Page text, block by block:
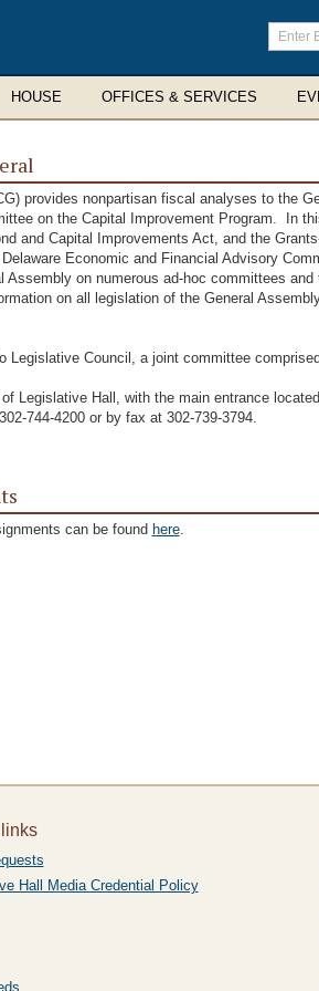
Enter
search
terms
HOUSE OFFICES & SERVICES
provides nonpartisan fiscal analyses to the
on the Capital Improvement Program. In
and Capital Improvements Act, and the
Economic and Financial Advisory
Assembly on numerous ad-hoc committees
on all legislation of the General
Legislative Council, a joint committee
Legislative Hall, with the main entrance
744-4200 or by fax at 302-739-3794.
can be found here.
Hall Media Credential Policy